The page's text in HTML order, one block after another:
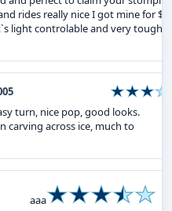
rides really nice I got mine for
light controlable and very tough.
turn, nice pop, good looks.
carving across ice, much to
aaa